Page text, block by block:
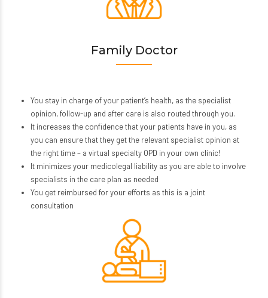
Family Doctor
You stay in charge of your patient’s health, as the specialist
opinion, follow-up and after care is also routed through you.
It increases the confidence that your patients have in you, as
you can ensure that they get the relevant specialist opinion at
the right time – a virtual specialty OPD in your own clinic!
It minimizes your medicolegal liability as you are able to involve
specialists in the care plan as needed
You get reimbursed for your efforts as this is a joint
consultation